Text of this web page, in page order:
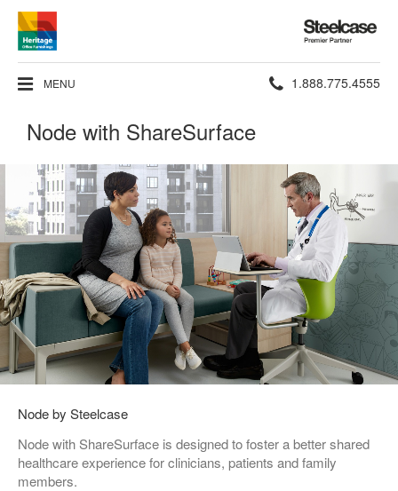
Steelcase
Premier
Partner
MENU Phone
1.888.775.4555
Node with ShareSurface
Node by Steelcase
Node with ShareSurface is designed to foster a better shared
healthcare experience for clinicians, patients and family
members.